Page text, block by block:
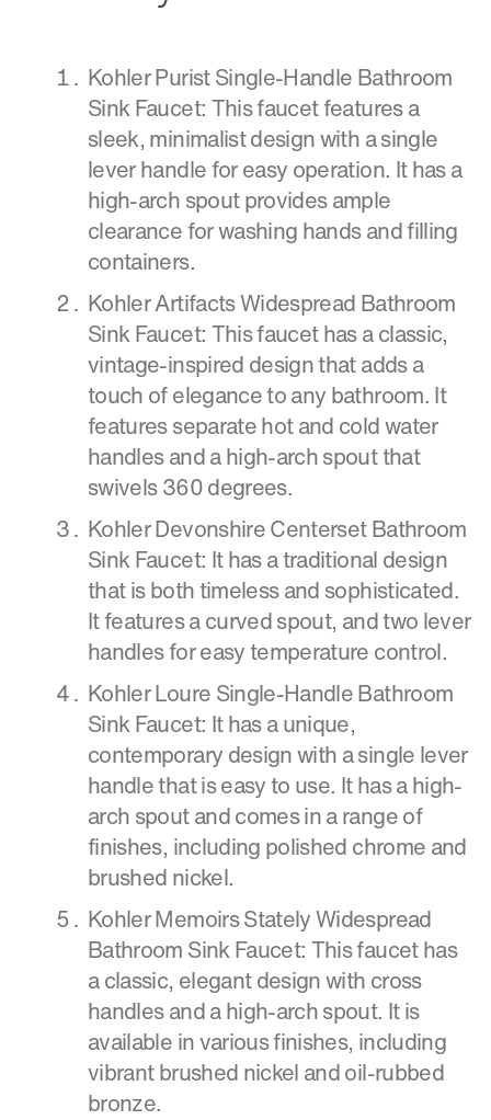
Kohler Purist Single-Handle Bathroom
Sink Faucet: This faucet features a
sleek, minimalist design with a single
lever handle for easy operation. It has a
high-arch spout provides ample
clearance for washing hands and filling
containers.
Kohler Artifacts Widespread Bathroom
Sink Faucet: This faucet has a classic,
vintage-inspired design that adds a
touch of elegance to any bathroom. It
features separate hot and cold water
handles and a high-arch spout that
swivels 360 degrees.
Kohler Devonshire Centerset Bathroom
Sink Faucet: It has a traditional design
that is both timeless and sophisticated.
It features a curved spout, and two lever
handles for easy temperature control.
Kohler Loure Single-Handle Bathroom
Sink Faucet: It has a unique,
contemporary design with a single lever
handle that is easy to use. It has a high-
arch spout and comes in a range of
finishes, including polished chrome and
brushed nickel.
Kohler Memoirs Stately Widespread
Bathroom Sink Faucet: This faucet has
a classic, elegant design with cross
handles and a high-arch spout. It is
available in various finishes, including
vibrant brushed nickel and oil-rubbed
bronze.